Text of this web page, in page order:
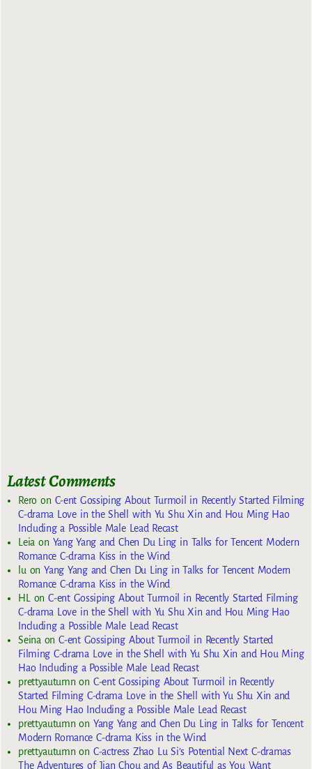
Latest Comments
Reroon C-ent Gossiping About Turmoil in Recently Started Filming
C-drama Love in the Shell with Yu Shu Xin and Hou Ming Hao
Including a Possible Male Lead Recast
Leia on Yang Yang and Chen Du Ling in Talks for Tencent Modern
Romance C-drama Kiss in the Wind
lu onYang Yang and Chen Du Ling in Talks for Tencent Modern
Romance C-drama Kiss in the Wind
HL
onC-ent Gossiping About Turmoil in Recently Started Filming
C-drama Love in the Shell with Yu Shu Xin and Hou Ming Hao
Including a Possible Male Lead Recast
Seina onC-ent Gossiping About Turmoil in Recently Started
Filming C-drama Love in the Shell with Yu Shu Xin and Hou Ming
Hao Including a Possible Male Lead Recast
prettyautumn on C-ent Gossiping About Turmoil in Recently
Started Filming C-drama Love in the Shell with Yu Shu Xin and
Hou Ming Hao Including a Possible Male Lead Recast
prettyautumn on Yang Yang and Chen Du Ling in Talks for Tencent
Modern Romance C-drama Kiss in the Wind
prettyautumn on C-actress Zhao Lu Si’s Potential Next C-dramas
The Adventures of Jian Chou and As Beautiful as You Want